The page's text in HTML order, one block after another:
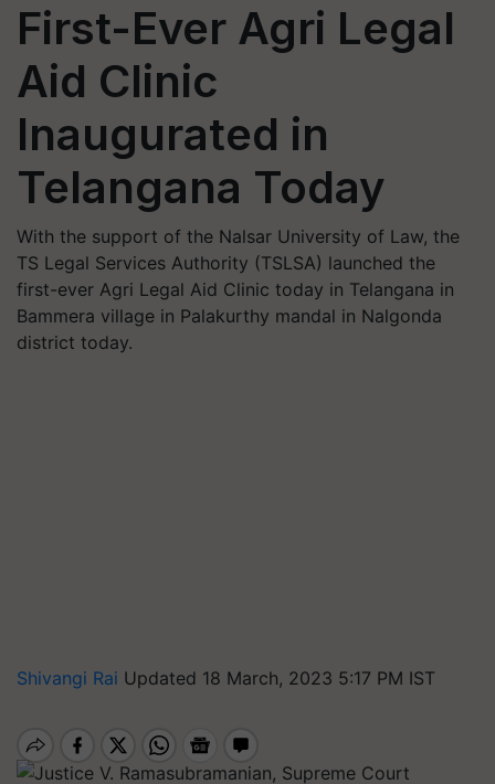
First-Ever Agri Legal
Aid Clinic
Inaugurated in
Telangana Today
With the support of the Nalsar University of Law, the
TS Legal Services Authority (TSLSA) launched the
first-ever Agri Legal Aid Clinic today in Telangana in
Bammera village in Palakurthy mandal in Nalgonda
district today.
Shivangi Rai Updated 18 March, 2023 5:17 PM IST